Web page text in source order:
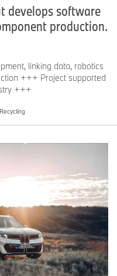
develops software
production.
linking data, robotics
+++ Project supported
+++